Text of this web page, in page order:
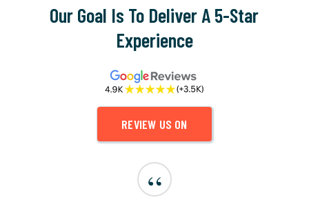
Our Goal Is To Deliver A 5-Star
Experience
REVIEW US ON
“